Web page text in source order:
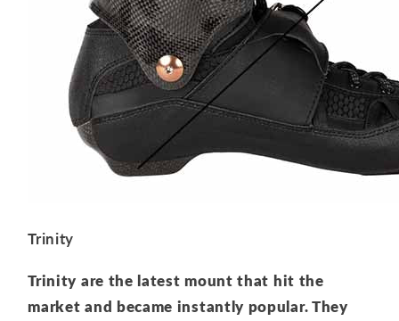
Trinity
Trinity are the latest mount that hit the
market and became instantly popular. They